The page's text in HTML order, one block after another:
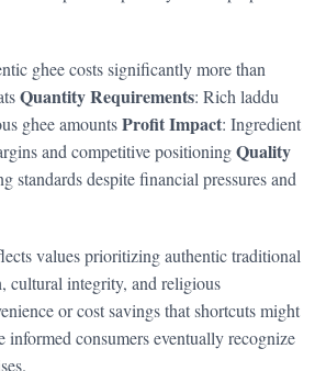
ghee costs significantly more than
Quantity Requirements: Rich laddu
ghee amountsProfit Impact: Ingredient
and competitive positioningQuality
standards despite financial pressures and
values prioritizing authentic traditional
cultural integrity, and religious
or cost savings that shortcuts might
informed consumers eventually recognize